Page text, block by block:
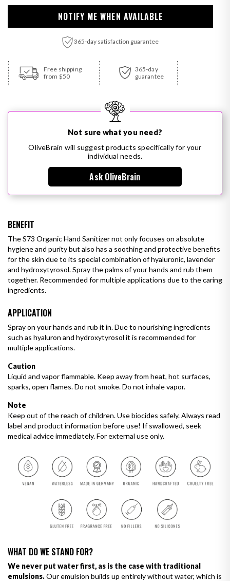
NOTIFY ME WHEN AVAILABLE
365-day satisfaction guarantee
Adding product to your cart
Free shipping
from $50
365-day
guarantee
Not sure what you need?
OliveBrain will suggest products specifically for your
individual needs.
Ask OliveBrain
BENEFIT
The S73 Organic Hand Sanitizer not only focuses on absolute
hygiene and purity but also has a soothing and protective benefits
for the skin due to its special combination of hyaluronic, lavender
and hydroxytyrosol. Spray the palms of your hands and rub them
together. Recommended for multiple applications due to the caring
ingredients.
APPLICATION
Spray on your hands and rub it in. Due to nourishing ingredients
such as hyaluron and hydroxytyrosol it is recommended for
multipleapplications.
Caution
Liquid and vapor flammable. Keep away from heat, hot surfaces,
sparks, open flames. Do not smoke. Do not inhale vapor.
Note
Keep out of the reach of children. Use biocides safely. Always read
label and product information before use! If swallowed, seek
medical advice immediately. For external use only.
WHAT DO WE STAND FOR?
We never put water first, as is the case with traditional
emulsions.Our emulsion builds up entirely without water, which is